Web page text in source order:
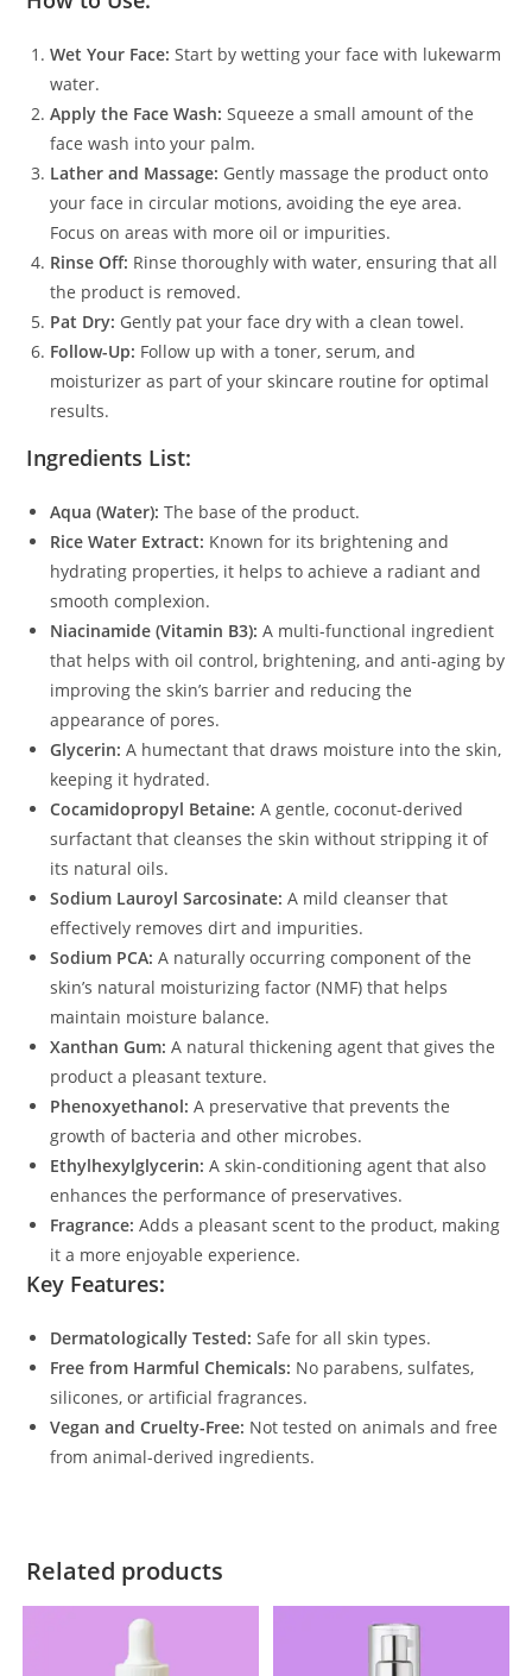
Wet Your Face: Start by wetting your face with lukewarm
water.
Apply the Face Wash: Squeeze a small amount of the
face wash into your palm.
Lather and Massage: Gently massage the product onto
your face in circular motions, avoiding the eye area.
Focus on areas with more oil or impurities.
Rinse Off: Rinse thoroughly with water, ensuring that all
the product is removed.
Pat Dry: Gently pat your face dry with a clean towel.
Follow-Up: Follow up with a toner, serum, and
moisturizer as part of your skincare routine for optimal
results.
Ingredients List:
Aqua (Water): The base of the product.
Rice Water Extract: Known for its brightening and
hydrating properties, it helps to achieve a radiant and
smooth complexion.
Niacinamide (Vitamin B3): A multi-functional ingredient
that helps with oil control, brightening, and anti-aging by
improving the skin’s barrier and reducing the
appearance of pores.
Glycerin: A humectant that draws moisture into the skin,
keeping it hydrated.
Cocamidopropyl Betaine: A gentle, coconut-derived
surfactant that cleanses the skin without stripping it of
its natural oils.
Sodium Lauroyl Sarcosinate: A mild cleanser that
effectively removes dirt and impurities.
Sodium PCA: A naturally occurring component of the
skin’s natural moisturizing factor (NMF) that helps
maintain moisture balance.
Xanthan Gum: A natural thickening agent that gives the
product a pleasant texture.
Phenoxyethanol: A preservative that prevents the
growth of bacteria and other microbes.
Ethylhexylglycerin: A skin-conditioning agent that also
enhances the performance of preservatives.
Fragrance: Adds a pleasant scent to the product, making
it a more enjoyable experience.
Key Features:
Dermatologically Tested: Safe for all skin types.
Free from Harmful Chemicals: No parabens, sulfates,
silicones, or artificial fragrances.
Vegan and Cruelty-Free: Not tested on animals and free
from animal-derived ingredients.
Related products